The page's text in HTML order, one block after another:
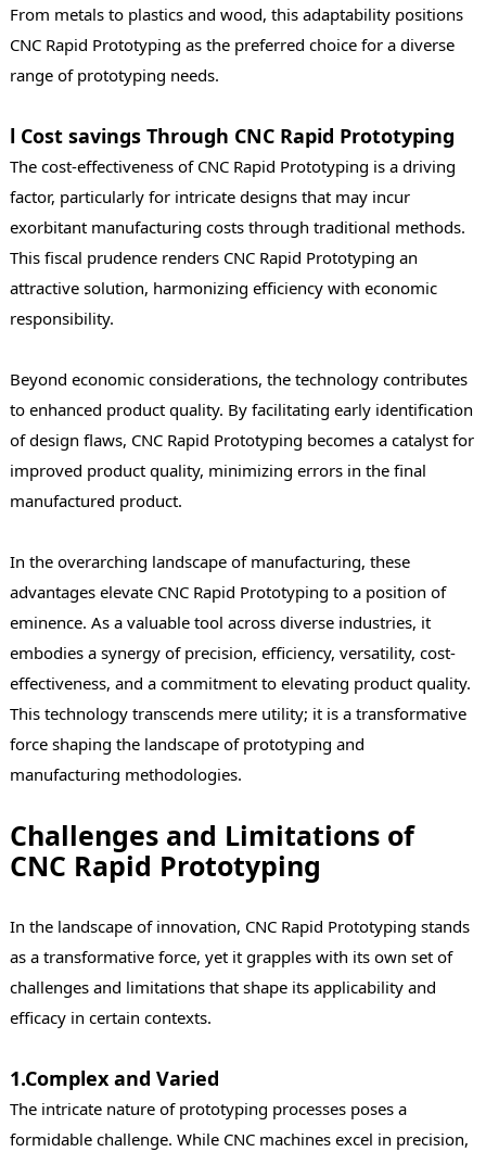
From metals to plastics and wood, this adaptability positions
CNC Rapid Prototyping as the preferred choice for a diverse
range of prototyping needs.
l Cost savings Through CNC Rapid Prototyping
The cost-effectiveness of CNC Rapid Prototyping is a driving
factor, particularly for intricate designs that may incur
exorbitant manufacturing costs through traditional methods.
This fiscal prudence renders CNC Rapid Prototyping an
attractive solution, harmonizing efficiency with economic
responsibility.
Beyond economic considerations, the technology contributes
to enhanced product quality. By facilitating early identification
of design flaws, CNC Rapid Prototyping becomes a catalyst for
improved product quality, minimizing errors in the final
manufactured product.
In the overarching landscape of manufacturing, these
advantages elevate CNC Rapid Prototyping to a position of
eminence. As a valuable tool across diverse industries, it
embodies a synergy of precision, efficiency, versatility, cost-
effectiveness, and a commitment to elevating product quality.
This technology transcends mere utility; it is a transformative
force shaping the landscape of prototyping and
manufacturing methodologies.
Challenges and Limitations of
CNC Rapid Prototyping
In the landscape of innovation, CNC Rapid Prototyping stands
as a transformative force, yet it grapples with its own set of
challenges and limitations that shape its applicability and
efficacy in certain contexts.
1.Complex and Varied
The intricate nature of prototyping processes poses a
formidable challenge. While CNC machines excel in precision,